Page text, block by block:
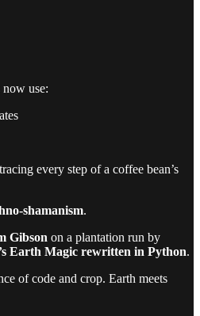
use:
every step of a coffee bean’s
shamanism.
Gibson on a plantation run by
Earth Magic rewritten in Python.
of code and crop. Earth meets